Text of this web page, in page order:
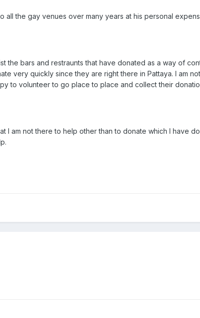
all the gay venues over many years at his personal
the bars and restraunts that have donated as a way of
very quickly since they are right there in Pattaya. I am
to volunteer to go place to place and collect their
I am not there to help other than to donate which I have